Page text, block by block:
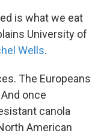
is what we eat
University of
Wells.
The Europeans
once
canola
American